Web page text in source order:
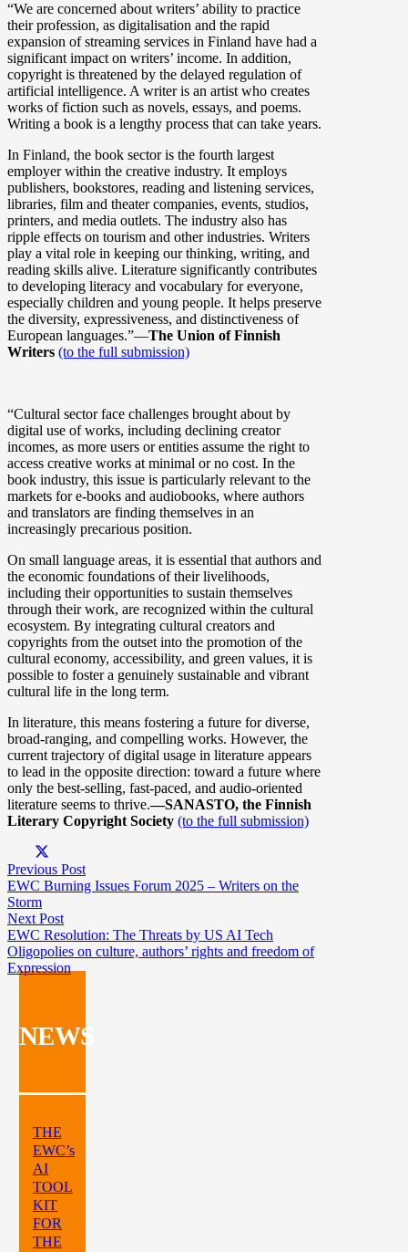
“We are concerned about writers’ ability to practice
their profession, as digitalisation and the rapid
expansion of streaming services in Finland have had a
significant impact on writers’ income. In addition,
copyright is threatened by the delayed regulation of
artificial intelligence. A writer is an artist who creates
works of fiction such as novels, essays, and poems.
Writing a book is a lengthy process that can take years.
In Finland, the book sector is the fourth largest
employer within the creative industry. It employs
publishers, bookstores, reading and listening services,
libraries, film and theater companies, events, studios,
printers, and media outlets. The industry also has
ripple effects on tourism and other industries. Writers
play a vital role in keeping our thinking, writing, and
reading skills alive. Literature significantly contributes
to developing literacy and vocabulary for everyone,
especially children and young people. It helps preserve
the diversity, expressiveness, and distinctiveness of
European languages.”––The Union of Finnish
Writers (to the full submission)
“Cultural sector face challenges brought about by
digital use of works, including declining creator
incomes, as more users or entities assume the right to
access creative works at minimal or no cost. In the
book industry, this issue is particularly relevant to the
markets for e-books and audiobooks, where authors
and translators are finding themselves in an
increasingly precarious position.
On small language areas, it is essential that authors and
the economic foundations of their livelihoods,
including their opportunities to sustain themselves
through their work, are recognized within the cultural
ecosystem. By integrating cultural creators and
copyrights from the outset into the promotion of the
cultural economy, accessibility, and green values, it is
possible to foster a genuinely sustainable and vibrant
cultural life in the long term.
In literature, this means fostering a future for diverse,
broad-ranging, and compelling works. However, the
current trajectory of digital usage in literature appears
to lead in the opposite direction: toward a future where
only the best-selling, fast-paced, and audio-oriented
literature seems to thrive.––SANASTO, the Finnish
Literary Copyright Society (to the full submission)
Previous Post
EWC Burning Issues Forum 2025 – Writers on the
Storm
Next Post
EWC Resolution: The Threats by US AI Tech
Oligopolies on culture, authors’ rights and freedom of
Expression
NEWS
THE
EWC’s
AI
TOOL
KIT
FOR
THE